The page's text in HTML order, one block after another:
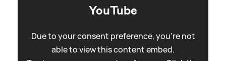
YouTube
Due to your consent preference, you're not
able to view this content embed.